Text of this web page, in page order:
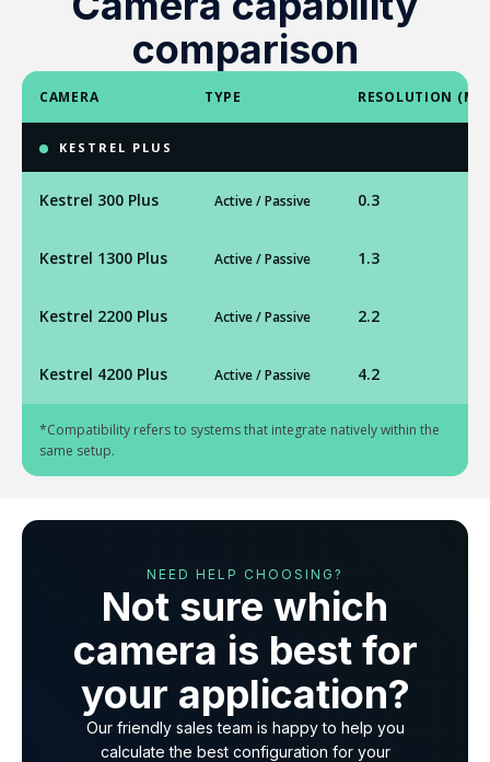
comparison
CAMERA TYPE RESOLUTION (MP)
KESTREL PLUS
Kestrel 300 Plus Active / Passive 0.3
Kestrel 1300 Plus Active / Passive 1.3
Kestrel 2200 Plus Active / Passive 2.2
Kestrel 4200 Plus Active / Passive 4.2
*Compatibility refers to systems that integrate natively within the
same setup.
NEED HELP CHOOSING?
Not sure which
camera is best for
your application?
Our friendly sales team is happy to help you
calculate the best configuration for your